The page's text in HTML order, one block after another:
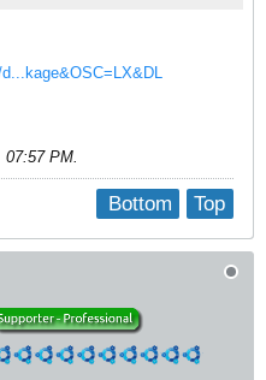
07:57 PM
Top
Bottom